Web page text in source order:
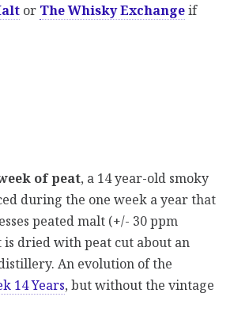
or The Whisky Exchangeif
of peat, a 14 year-old smoky
during the one week a year that
peated malt (+/- 30 ppm
is dried with peat cut about an
An evolution of the
14 Years, but without the vintage